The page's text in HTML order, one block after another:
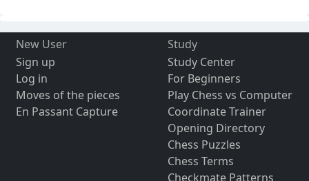
New User
Sign up
Log in
Moves of the pieces
En Passant Capture
Study
Study Center
For Beginners
Play Chess vs Computer
Coordinate Trainer
Opening Directory
Chess Puzzles
Chess Terms
Checkmate Patterns